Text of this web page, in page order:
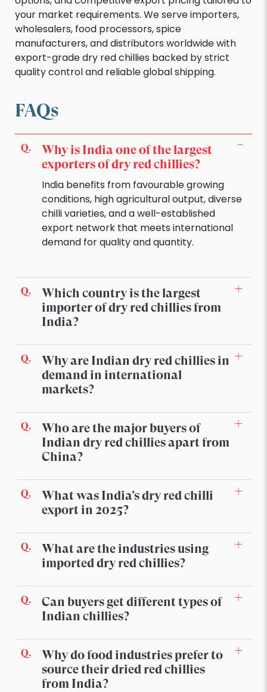
your market requirements. We serve importers,
wholesalers, food processors, spice
manufacturers, and distributors worldwide with
export-grade dry red chillies backed by strict
quality control and reliable global shipping.
FAQs
Why is India one of the largest
exporters of dry red chillies?
India benefits from favourable growing
conditions, high agricultural output, diverse
chilli varieties, and a well-established
export network that meets international
demand for quality and quantity.
Which country is the largest
importer of dry red chillies from
India?
Why are Indian dry red chillies in
demand in international
markets?
Who are the major buyers of
Indian dry red chillies apart from
China?
What was India’s dry red chilli
export in 2025?
What are the industries using
imported dry red chillies?
Can buyers get different types of
Indian chillies?
Why do food industries prefer to
source their dried red chillies
from India?